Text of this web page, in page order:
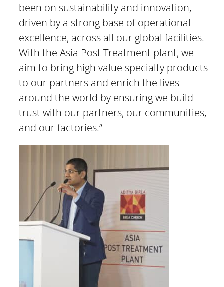
been on sustainability and innovation,
driven by a strong base of operational
excellence, across all our global facilities.
With the Asia Post Treatment plant, we
aim to bring high value specialty products
to our partners and enrich the lives
around the world by ensuring we build
trust with our partners, our communities,
and our factories.”